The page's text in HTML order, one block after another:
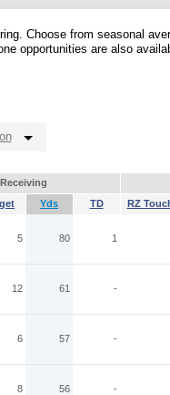
Choose from seasonal
opportunities are also
Receiving
Yds TD RZ
5 80 1
12 61 -
6 57 -
8 56 -